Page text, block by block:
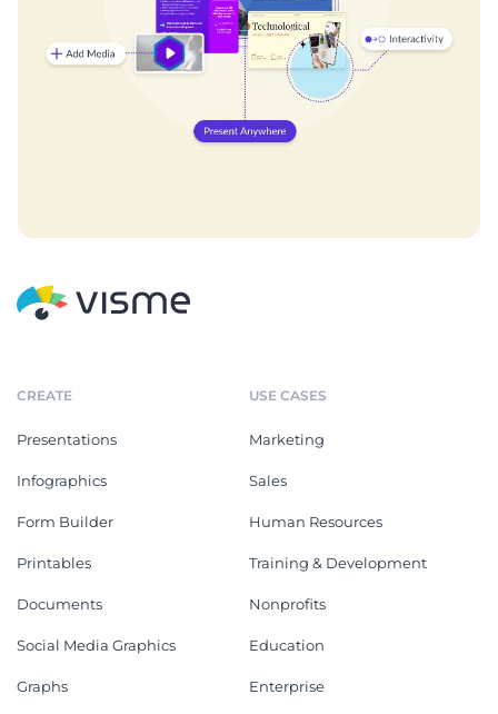
CREATE
Presentations
Infographics
Form Builder
Printables
Documents
Social Media Graphics
Graphs
USE CASES
Marketing
Sales
Human Resources
Training & Development
Nonprofits
Education
Enterprise